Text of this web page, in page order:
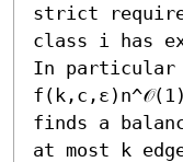
strict
class i has
In particular
finds a
at most k